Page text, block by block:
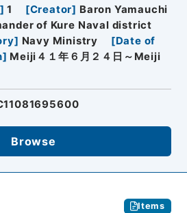
] 1 [Creator] Baron Yamauchi
of Kure Naval district
] Navy Ministry [Date of
] Meiji４１年６月２４日～Meiji
Browse
Items